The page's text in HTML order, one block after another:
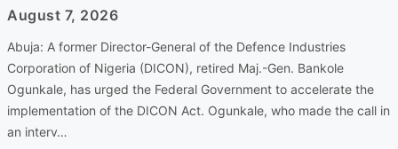
August 7, 2026
Abuja: A former Director-General of the Defence Industries
Corporation of Nigeria (DICON), retired Maj.-Gen. Bankole
Ogunkale, has urged the Federal Government to accelerate the
implementation of the DICON Act. Ogunkale, who made the call in
an interv…